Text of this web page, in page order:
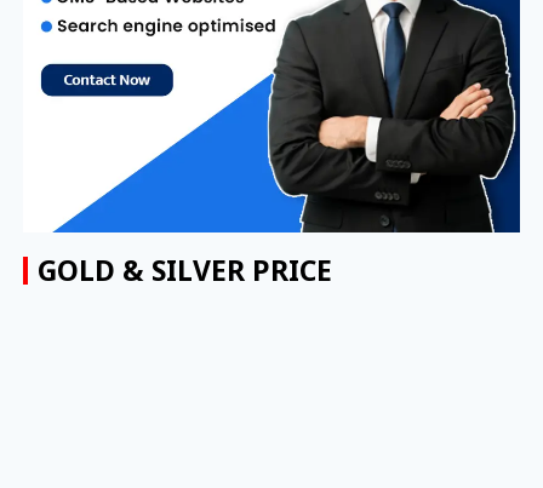
GOLD & SILVER PRICE